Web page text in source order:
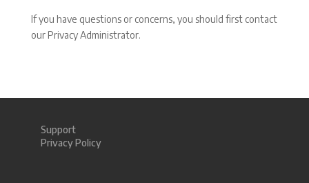
If you have questions or concerns, you should first contact
our Privacy Administrator.
Support
Privacy Policy